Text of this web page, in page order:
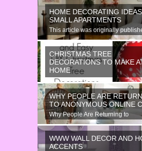
HOME DECORATING
SMALL APARTMENTS
This article was originally
June 18, 2014. Revamping a
CHRISTMAS TREE
DECORATIONS TO MAKE
HOME
Would youn t love homemade
ornaments? These 17 festive
ideas...
WHY PEOPLE ARE
TO ANONYMOUS ONLINE
Why People Are Returning to
Anonymous Online Chat In
there...
WWW WALL DECOR AND
ACCENTS